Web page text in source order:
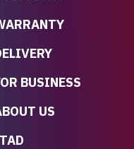
BUSINESS
US